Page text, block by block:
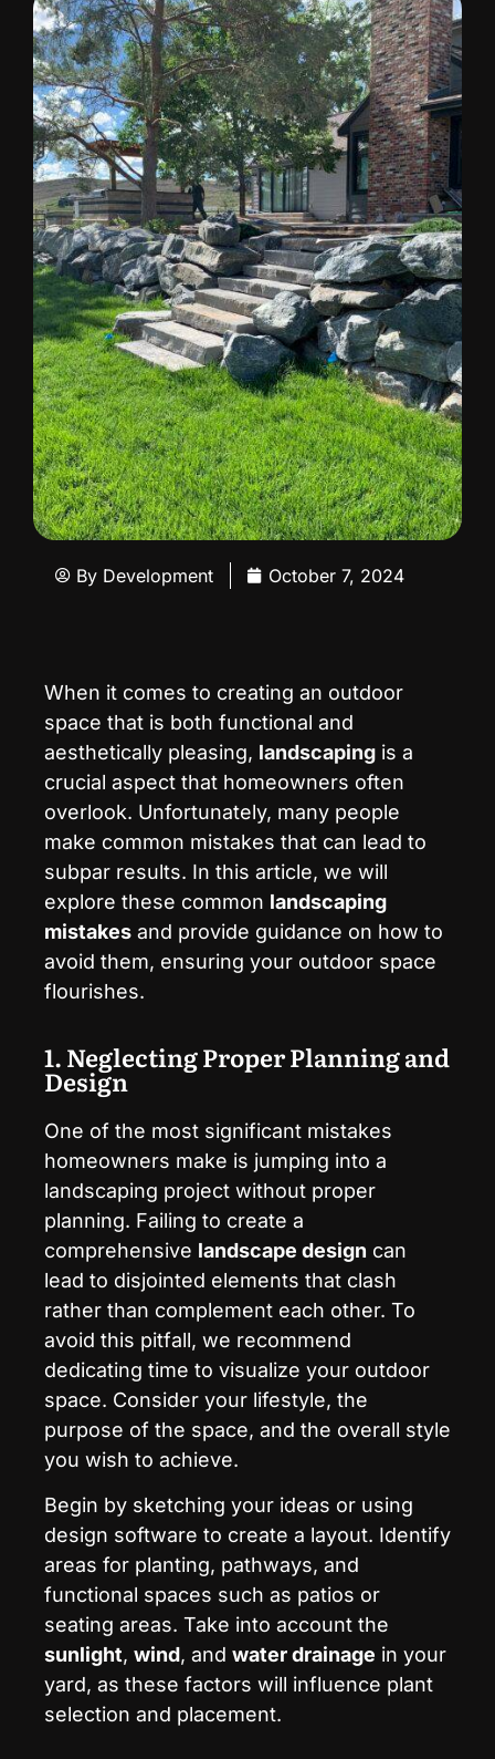
By Development October 7, 2024
When it comes to creating an outdoor
space that is both functional and
aesthetically pleasing, landscaping is a
crucial aspect that homeowners often
overlook. Unfortunately, many people
make common mistakes that can lead to
subpar results. In this article, we will
explore these common landscaping
mistakes and provide guidance on how to
avoid them, ensuring your outdoor space
flourishes.
1. Neglecting Proper Planning and
Design
One of the most significant mistakes
homeowners make is jumping into a
landscaping project without proper
planning. Failing to create a
comprehensive landscape design can
lead to disjointed elements that clash
rather than complement each other. To
avoid this pitfall, we recommend
dedicating time to visualize your outdoor
space. Consider your lifestyle, the
purpose of the space, and the overall style
you wish to achieve.
Begin by sketching your ideas or using
design software to create a layout. Identify
areas for planting, pathways, and
functional spaces such as patios or
seating areas. Take into account the
sunlight, wind, and water drainage in your
yard, as these factors will influence plant
selection and placement.